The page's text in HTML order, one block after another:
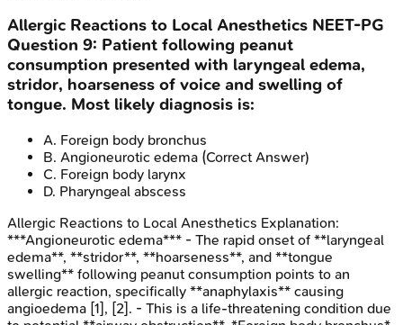
Allergic Reactions to Local Anesthetics NEET-PG
Question 9: Patient following peanut
consumption presented with laryngeal edema,
stridor, hoarseness of voice and swelling of
tongue. Most likely diagnosis is:
A. Foreign body bronchus
B. Angioneurotic edema (Correct Answer)
C. Foreign body larynx
D. Pharyngeal abscess
Allergic Reactions to Local Anesthetics Explanation:
***Angioneurotic edema*** - The rapid onset of **laryngeal
edema**, **stridor**, **hoarseness**, and **tongue
swelling** following peanut consumption points to an
allergic reaction, specifically **anaphylaxis** causing
angioedema [1], [2]. - This is a life-threatening condition due